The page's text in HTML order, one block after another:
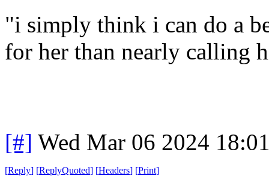
"i simply think i can do a
for her than nearly calling
[#] Wed Mar 06 2024
[Reply] [ReplyQuoted] [Headers] [Print]